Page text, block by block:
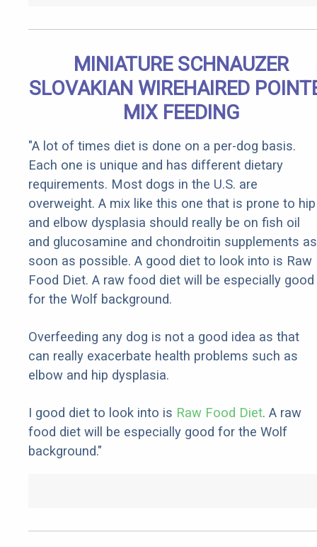
MINIATURE SCHNAUZER
SLOVAKIAN WIREHAIRED
MIX FEEDING
"A lot of times diet is done on a per-dog basis.
Each one is unique and has different dietary
requirements. Most dogs in the U.S. are
overweight. A mix like this one that is prone to hip
and elbow dysplasia should really be on fish oil
and glucosamine and chondroitin supplements as
soon as possible. A good diet to look into is Raw
Food Diet. A raw food diet will be especially good
for the Wolf background.
Overfeeding any dog is not a good idea as that
can really exacerbate health problems such as
elbow and hip dysplasia.
I good diet to look into is Raw Food Diet. A raw
food diet will be especially good for the Wolf
background."